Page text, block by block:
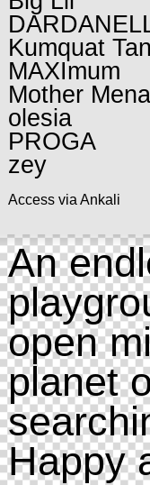
Kumquat
MAXImum
Mother
olesia
PROGA
zey
Access via Ankali
An
open
planet
Happy